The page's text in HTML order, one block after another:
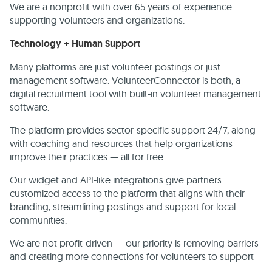
We are a nonprofit with over 65 years of experience
supporting volunteers and organizations.
Technology + Human Support
Many platforms are just volunteer postings or just
management software. VolunteerConnector is both, a
digital recruitment tool with built-in volunteer management
software.
The platform provides sector-specific support 24/7, along
with coaching and resources that help organizations
improve their practices — all for free.
Our widget and API-like integrations give partners
customized access to the platform that aligns with their
branding, streamlining postings and support for local
communities.
We are not profit-driven — our priority is removing barriers
and creating more connections for volunteers to support